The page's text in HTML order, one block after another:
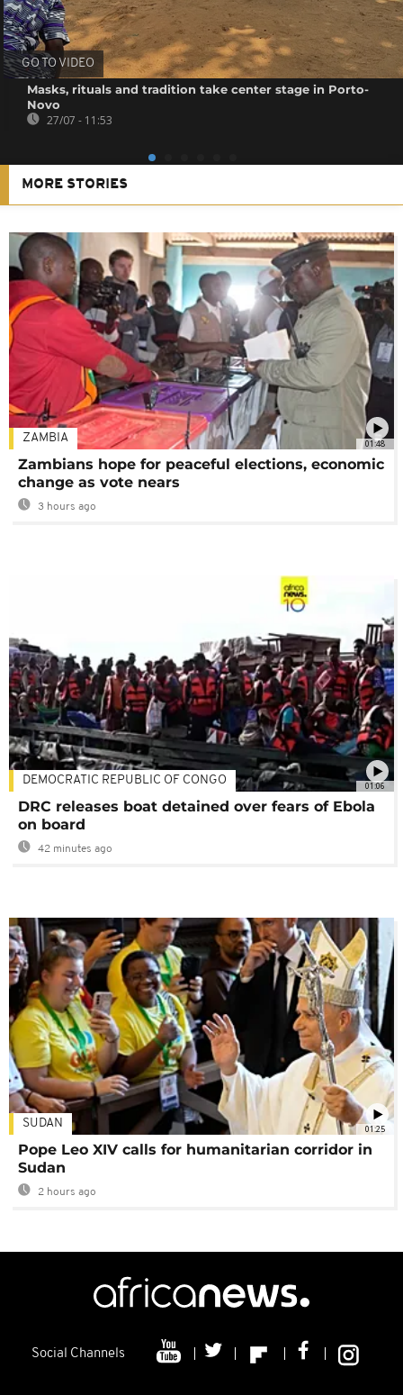
GO TO VIDEO
Masks, rituals and tradition take center stage in Porto-
Novo
27/07 - 11:53
MORE STORIES
01:48
ZAMBIA
Zambians hope for peaceful elections, economic
change as vote nears
3 hours ago
01:06
DEMOCRATIC REPUBLIC OF CONGO
DRC releases boat detained over fears of Ebola
on board
42 minutes ago
01:25
SUDAN
Pope Leo XIV calls for humanitarian corridor in
Sudan
2 hours ago
Social Channels